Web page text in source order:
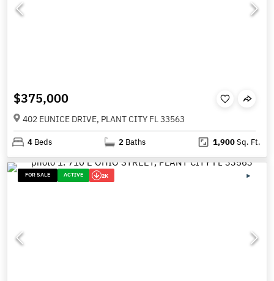
$375,000
402 EUNICE DRIVE, PLANT CITY FL 33563
4 Beds 2 Baths 1,900Sq. Ft.
FOR SALE ACTIVE 2K